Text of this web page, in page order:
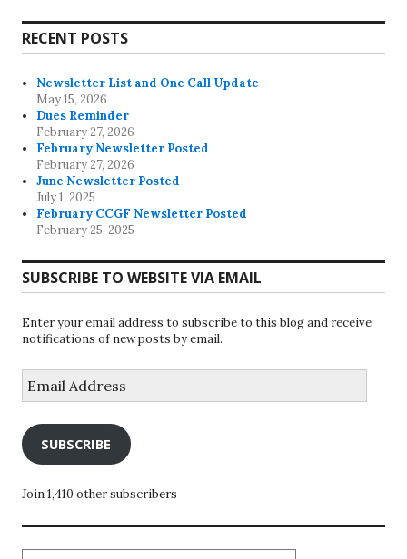
RECENT POSTS
Newsletter List and One Call Update
May 15, 2026
Dues Reminder
February 27, 2026
February Newsletter Posted
February 27, 2026
June Newsletter Posted
July 1, 2025
February CCGF Newsletter Posted
February 25, 2025
SUBSCRIBE TO WEBSITE VIA EMAIL
Enter your email address to subscribe to this blog and receive
notifications of new posts by email.
Address
SUBSCRIBE
Join 1,410 other subscribers